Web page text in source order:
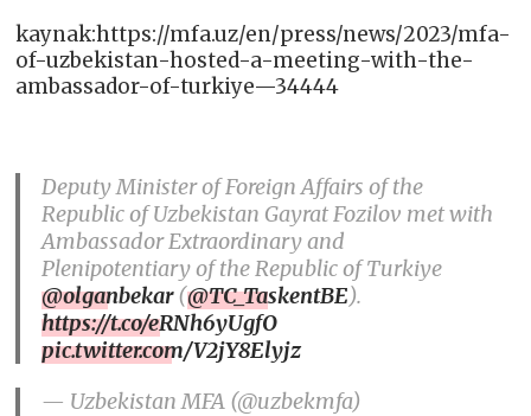
kaynak:https://mfa.uz/en/press/news/2023/mfa-
of-uzbekistan-hosted-a-meeting-with-the-
ambassador-of-turkiye—34444
Deputy Minister of Foreign Affairs of the
Republic of Uzbekistan Gayrat Fozilov met with
Ambassador Extraordinary and
Plenipotentiary of the Republic of Turkiye
@olganbekar(@TC_TaskentBE).
https://t.co/eRNh6yUgfO
pic.twitter.com/V2jY8Elyjz
— Uzbekistan MFA (@uzbekmfa)